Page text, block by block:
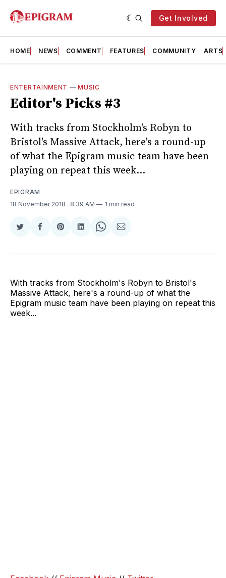
Get Involved
HOME NEWS COMMENT FEATURES COMMUNITY ARTS
ENTERTAINMENT —MUSIC
Editor's Picks #3
With tracks from Stockholm's Robyn to
Bristol's Massive Attack, here's a round-up
of what the Epigram music team have been
playing on repeat this week...
EPIGRAM
18 November 2018 . 8:39 AM 1 min read
Share
Twitter
Share
Facebook
Share
Pinterest
Share
LinkedIn
Share
WhatsApp
Share
Email
With tracks from Stockholm's Robyn to Bristol's
Massive Attack, here's a round-up of what the
Epigram music team have been playing on repeat this
week...